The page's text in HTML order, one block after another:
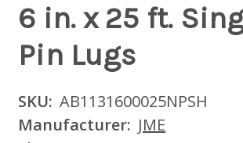
6 in. x 25 ft.
Pin Lugs
SKU: AB1131600025NPSH
Manufacturer: JME